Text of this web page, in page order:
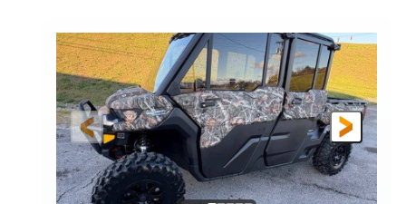
HORSEPOWER
50HP
FRONT SUSPENSION
Double A-arm
FRONT SHOCKS
Twin tube
REAR SUSPENSION
Double A-arm
REAR SHOCKS
Twin tube
FRONT/REAR TIRES
25 x 8/10 x 12 in.
WHEELS
12 in. Steel
ESTIMATED DRY WEIGHT
750 lb